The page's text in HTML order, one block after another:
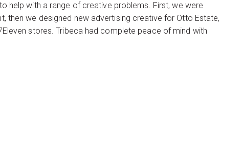
help with a range of creative problems. First, we were
then we designed new advertising creative for Otto Estate,
stores. Tribeca had complete peace of mind with